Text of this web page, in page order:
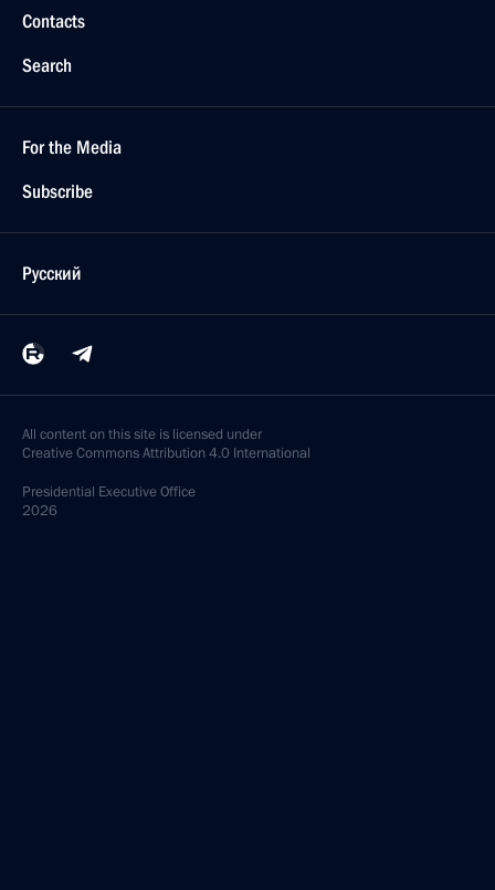
Contacts
Search
For the Media
Subscribe
Русский
All content on this site is licensed under
Creative Commons Attribution 4.0 International
Presidential Executive Office
2026